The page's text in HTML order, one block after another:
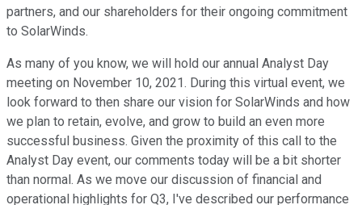
partners, and our shareholders for their ongoing commitment
to SolarWinds.
As many of you know, we will hold our annual Analyst Day
meeting on November 10, 2021. During this virtual event, we
look forward to then share our vision for SolarWinds and how
we plan to retain, evolve, and grow to build an even more
successful business. Given the proximity of this call to the
Analyst Day event, our comments today will be a bit shorter
than normal. As we move our discussion of financial and
operational highlights for Q3, I've described our performance